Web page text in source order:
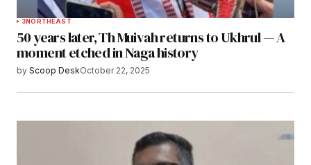
3NORTHEAST
50 years later, Th Muivah returns to Ukhrul — A
moment etched in Naga history
by Scoop DeskOctober 22, 2025